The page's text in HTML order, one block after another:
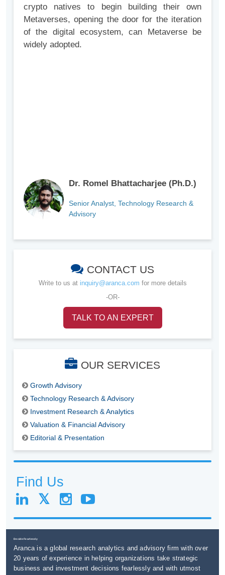
crypto natives to begin building their own
Metaverses, opening the door for the iteration
of the digital ecosystem, can Metaverse be
widely adopted.
Dr. Romel Bhattacharjee (Ph.D.)
Senior Analyst, Technology Research &
Advisory
CONTACT US
Write to us at inquiry@aranca.com for more details
-OR-
TALK TO AN EXPERT
OUR SERVICES
Growth Advisory
Technology Research & Advisory
Investment Research & Analytics
Valuation & Financial Advisory
Editorial & Presentation
Find Us
Decide Fearlessly
Aranca is a global research analytics and advisory firm with over
20 years of experience in helping organizations take strategic
business and investment decisions fearlessly and with utmost